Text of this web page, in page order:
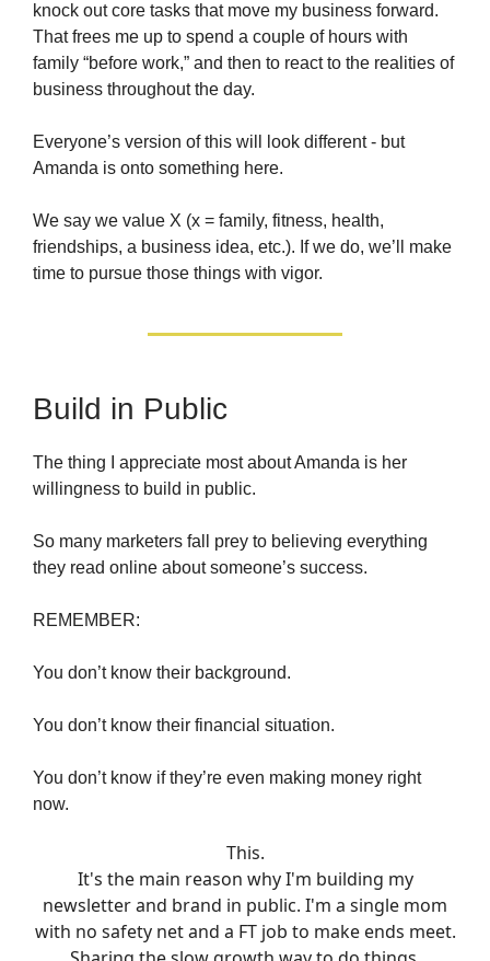
knock out core tasks that move my business forward.
That frees me up to spend a couple of hours with
family “before work,” and then to react to the realities of
business throughout the day.
Everyone’s version of this will look different - but
Amanda is onto something here.
We say we value X (x = family, fitness, health,
friendships, a business idea, etc.). If we do, we’ll make
time to pursue those things with vigor.
Build in Public
The thing I appreciate most about Amanda is her
willingness to build in public.
So many marketers fall prey to believing everything
they read online about someone’s success.
REMEMBER:
You don’t know their background.
You don’t know their financial situation.
You don’t know if they’re even making money right
now.
This.
It's the main reason why I'm building my
newsletter and brand in public. I'm a single mom
with no safety net and a FT job to make ends meet.